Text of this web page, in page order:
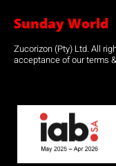
Sunday World
Zucorizon (Pty) Ltd. All
acceptance of our terms